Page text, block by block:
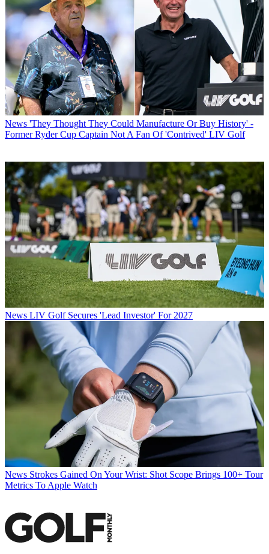
News 'They Thought They Could Manufacture Or Buy History' -
Former Ryder Cup Captain Not A Fan Of 'Contrived' LIV Golf
News LIV Golf Secures 'Lead Investor' For 2027
News Strokes Gained On Your Wrist: Shot Scope Brings 100+ Tour
Metrics To Apple Watch